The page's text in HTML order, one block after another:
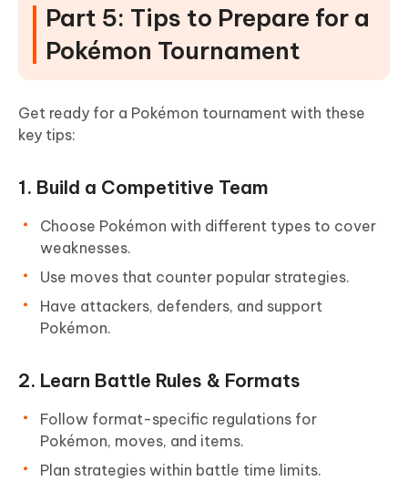
Part 5: Tips to Prepare for a
Pokémon Tournament
Get ready for a Pokémon tournament with these
key tips:
1. Build a Competitive Team
Choose Pokémon with different types to cover
weaknesses.
Use moves that counter popular strategies.
Have attackers, defenders, and support
Pokémon.
2. Learn Battle Rules & Formats
Follow format-specific regulations for
Pokémon, moves, and items.
Plan strategies within battle time limits.